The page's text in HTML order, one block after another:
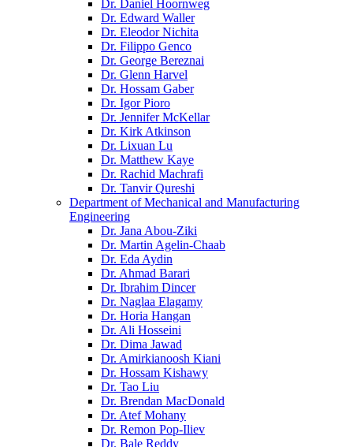
Dr. Daniel Hoornweg
Dr. Edward Waller
Dr. Eleodor Nichita
Dr. Filippo Genco
Dr. George Bereznai
Dr. Glenn Harvel
Dr. Hossam Gaber
Dr. Igor Pioro
Dr. Jennifer McKellar
Dr. Kirk Atkinson
Dr. Lixuan Lu
Dr. Matthew Kaye
Dr. Rachid Machrafi
Dr. Tanvir Qureshi
Department of Mechanical and Manufacturing
Engineering
Dr. Jana Abou-Ziki
Dr. Martin Agelin-Chaab
Dr. Eda Aydin
Dr. Ahmad Barari
Dr. Ibrahim Dincer
Dr. Naglaa Elagamy
Dr. Horia Hangan
Dr. Ali Hosseini
Dr. Dima Jawad
Dr. Amirkianoosh Kiani
Dr. Hossam Kishawy
Dr. Tao Liu
Dr. Brendan MacDonald
Dr. Atef Mohany
Dr. Remon Pop-Iliev
Dr. Bale Reddy